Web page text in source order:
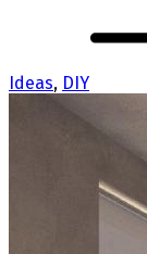
Ideas, DIY